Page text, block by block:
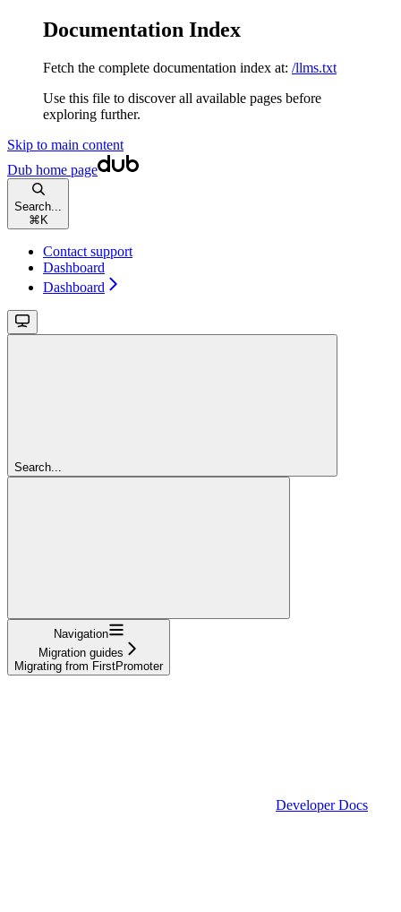
Documentation Index
Fetch the complete documentation index at: /llms.txt
Use this file to discover all available pages before
exploring further.
Skip to main content
Dub home page
Search...
⌘ K
Contact support
Dashboard
Dashboard
Search...
Navigation
Migration guides
Migrating from FirstPromoter
Developer Docs